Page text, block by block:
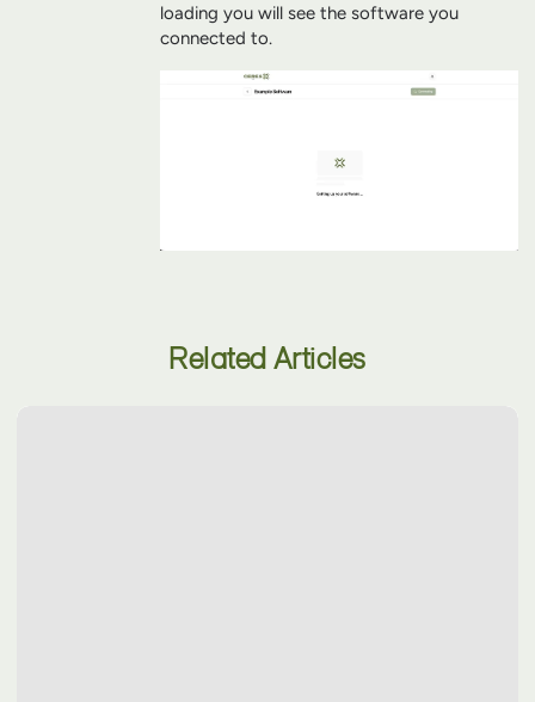
loading you will see the software you
connected to.
Related Articles